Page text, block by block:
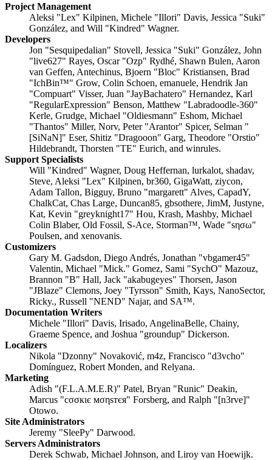
Project Management
Aleksi "Lex" Kilpinen, Michele "Illori" Davis, Jessica "Suki"
González, and Will "Kindred" Wagner.
Developers
Jon "Sesquipedalian" Stovell, Jessica "Suki" González, John
"live627" Rayes, Oscar "Ozp" Rydhé, Shawn Bulen, Aaron
van Geffen, Antechinus, Bjoern "Bloc" Kristiansen, Brad
"IchBin™" Grow, Colin Schoen, emanuele, Hendrik Jan
"Compuart" Visser, Juan "JayBachatero" Hernandez, Karl
"RegularExpression" Benson, Matthew "Labradoodle-360"
Kerle, Grudge, Michael "Oldiesmann" Eshom, Michael
"Thantos" Miller, Norv, Peter "Arantor" Spicer, Selman "
[SiNaN]" Eser, Shitiz "Dragooon" Garg, Theodore "Orstio"
Hildebrandt, Thorsten "TE" Eurich, and winrules.
Support Specialists
Will "Kindred" Wagner, Doug Heffernan, lurkalot, shadav,
Steve, Aleksi "Lex" Kilpinen, br360, GigaWatt, ziycon,
Adam Tallon, Bigguy, Bruno "margarett" Alves, CapadY,
ChalkCat, Chas Large, Duncan85, gbsothere, JimM, Justyne,
Kat, Kevin "greyknight17" Hou, Krash, Mashby, Michael
Colin Blaber, Old Fossil, S-Ace, Storman™, Wade "sησω"
Poulsen, and xenovanis.
Customizers
Gary M. Gadsdon, Diego Andrés, Jonathan "vbgamer45"
Valentin, Michael "Mick." Gomez, Sami "SychO" Mazouz,
Brannon "B" Hall, Jack "akabugeyes" Thorsen, Jason
"JBlaze" Clemons, Joey "Tyrsson" Smith, Kays, NanoSector,
Ricky., Russell "NEND" Najar, and SA™.
Documentation Writers
Michele "Illori" Davis, Irisado, AngelinaBelle, Chainy,
Graeme Spence, and Joshua "groundup" Dickerson.
Localizers
Nikola "Dzonny" Novaković, m4z, Francisco "d3vcho"
Domínguez, Robert Monden, and Relyana.
Marketing
Adish "(F.L.A.M.E.R)" Patel, Bryan "Runic" Deakin,
Marcus "cσσкιє мσηѕтєя" Forsberg, and Ralph "[n3rve]"
Otowo.
Site Administrators
Jeremy "SleePy" Darwood.
Servers Administrators
Derek Schwab, Michael Johnson, and Liroy van Hoewijk.